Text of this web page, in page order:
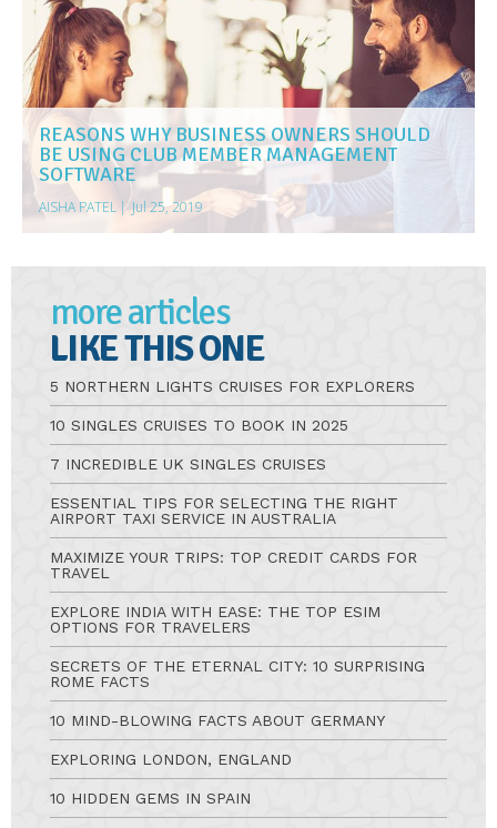
REASONS WHY BUSINESS OWNERS SHOULD
BE USING CLUB MEMBER MANAGEMENT
SOFTWARE
AISHA PATEL| Jul 25, 2019
more articles
LIKE THIS ONE
5 NORTHERN LIGHTS CRUISES FOR EXPLORERS
10 SINGLES CRUISES TO BOOK IN 2025
7 INCREDIBLE UK SINGLES CRUISES
ESSENTIAL TIPS FOR SELECTING THE RIGHT
AIRPORT TAXI SERVICE IN AUSTRALIA
MAXIMIZE YOUR TRIPS: TOP CREDIT CARDS FOR
TRAVEL
EXPLORE INDIA WITH EASE: THE TOP ESIM
OPTIONS FOR TRAVELERS
SECRETS OF THE ETERNAL CITY: 10 SURPRISING
ROME FACTS
10 MIND-BLOWING FACTS ABOUT GERMANY
EXPLORING LONDON, ENGLAND
10 HIDDEN GEMS IN SPAIN